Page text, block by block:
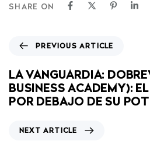
SHARE ON
PREVIOUS ARTICLE
LA VANGUARDIA:
BUSINESS ACADEMY):
POR DEBAJO DE SU
NEXT ARTICLE